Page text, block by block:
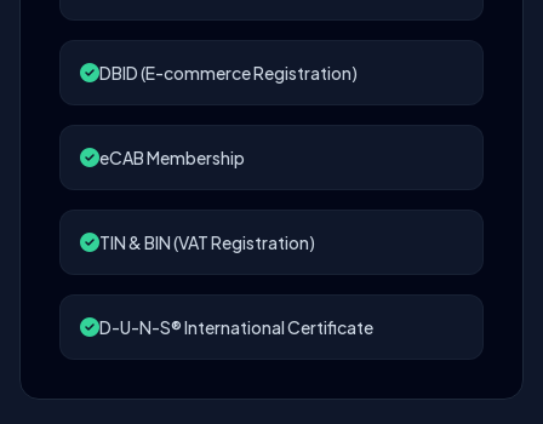
DBID (E-commerce Registration)
eCAB Membership
TIN & BIN (VAT Registration)
D-U-N-S® International Certificate